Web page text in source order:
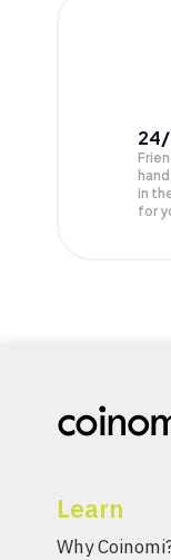
in
for
Learn
Why